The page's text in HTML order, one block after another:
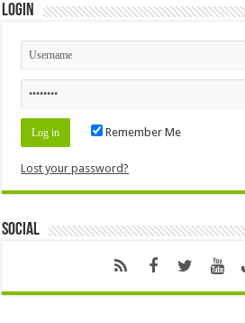
Login
Remember Me
Lost your password?
Social